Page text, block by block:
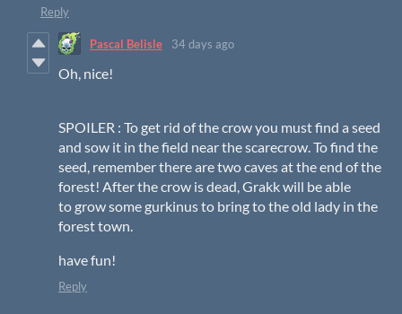
Reply
Pascal Belisle 34 days ago
Oh, nice!
SPOILER : To get rid of the crow you must find a seed
and sow it in the field near the scarecrow. To find the
seed, remember there are two caves at the end of the
forest! After the crow is dead, Grakk will be able
to grow some gurkinus to bring to the old lady in the
forest town.
have fun!
Reply